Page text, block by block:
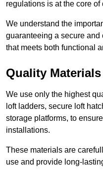
regulations is at the core of
We understand the
guaranteeing a secure
that meets both functional
Quality Materials
We use only the highest
loft ladders, secure loft
storage platforms, to
installations.
These materials are
use and provide long-